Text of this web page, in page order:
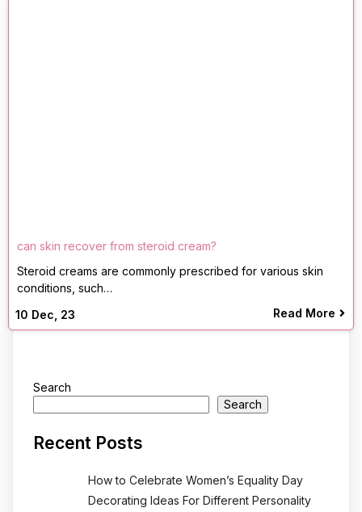
can skin recover from steroid cream?
10 Dec, 23
Steroid creams are commonly prescribed for various skin
conditions, such…
Read More
Search
Search
Recent Posts
How to Celebrate Women’s Equality Day
Decorating Ideas For Different Personality